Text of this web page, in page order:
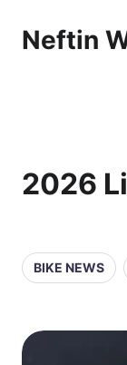
Neftin
2026
BIKE NEWS